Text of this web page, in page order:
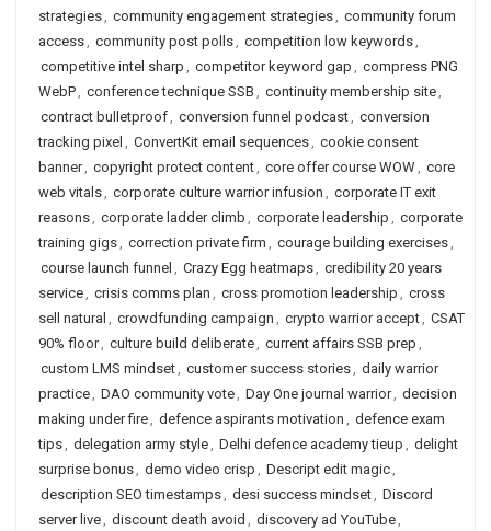
strategies, community engagement strategies, community forum
access, community post polls, competition low keywords,
competitive intel sharp , competitor keyword gap , compress PNG
WebP, conference technique SSB , continuity membership site,
contract bulletproof, conversion funnel podcast, conversion
tracking pixel , ConvertKit email sequences, cookie consent
banner, copyright protect content, core offer course WOW, core
web vitals, corporate culture warrior infusion , corporate IT exit
reasons, corporate ladder climb , corporate leadership , corporate
training gigs, correction private firm , courage building exercises,
course launch funnel , Crazy Egg heatmaps, credibility 20 years
service, crisis comms plan , cross promotion leadership , cross
sell natural , crowdfunding campaign , crypto warrior accept, CSAT
90% floor, culture build deliberate, current affairs SSB prep ,
custom LMS mindset, customer success stories, daily warrior
practice, DAO community vote, Day One journal warrior, decision
making under fire, defence aspirants motivation , defence exam
tips, delegation army style, Delhi defence academy tieup , delight
surprise bonus, demo video crisp , Descript edit magic,
description SEO timestamps, desi success mindset, Discord
server live, discount death avoid , discovery ad YouTube,